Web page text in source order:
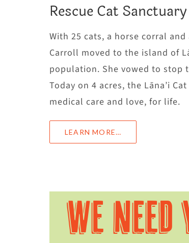
Rescue Cat
With 25 cats, a horse corral
Carroll moved to the island of
population. She vowed to stop
Today on 4 acres, the Lāna’i
medical care and love, for life.
LEARN MORE…
WE NEED